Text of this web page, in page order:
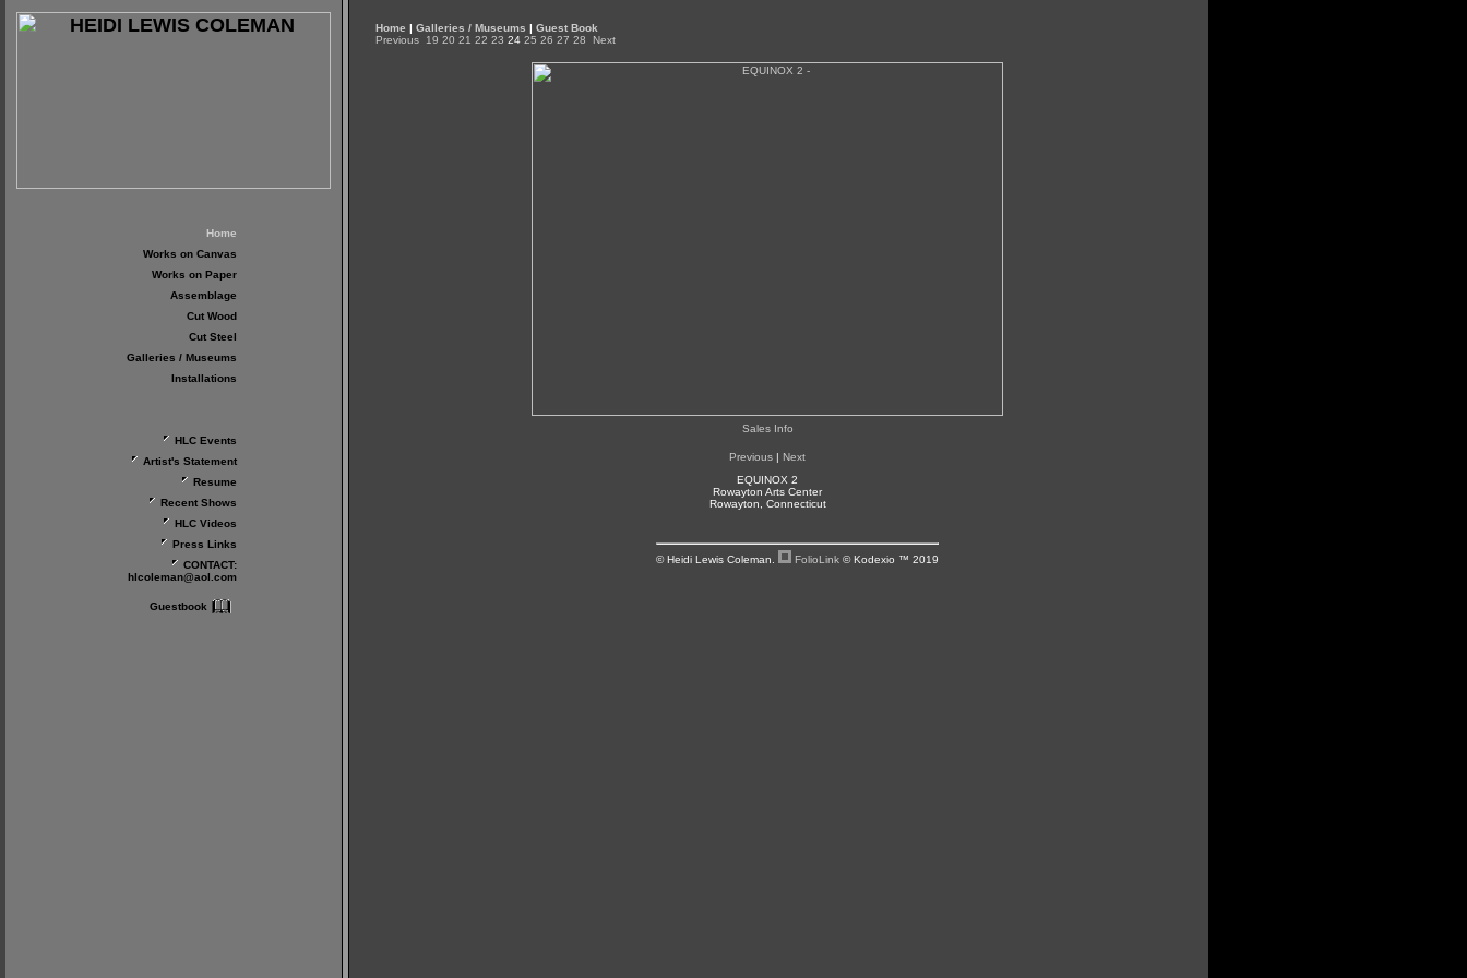
Home
Works on Canvas
Works on Paper
Assemblage
Cut Wood
Cut Steel
Galleries / Museums
Installations
HLC Events
Artist's Statement
Resume
Recent Shows
HLC Videos
Press Links
CONTACT:
hlcoleman@aol.com
Guestbook
Home | Galleries / Museums | Guest Book
Previous
19 20 21 22 23 24 25 26 27 28 Next
Sales Info
Previous | Next
EQUINOX 2
Rowayton Arts Center
Rowayton, Connecticut
© Heidi Lewis Coleman. FolioLink© Kodexio ™ 2019